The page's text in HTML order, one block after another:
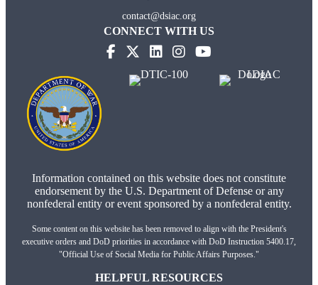
contact@dsiac.org
CONNECT WITH US
Information contained on this website does not constitute
endorsement by the U.S. Department of Defense or any
nonfederal entity or event sponsored by a nonfederal entity.
Some content on this website has been removed to align with the President's
executive orders and DoD priorities in accordance with DoD Instruction 5400.17,
"Official Use of Social Media for Public Affairs Purposes."
HELPFUL RESOURCES